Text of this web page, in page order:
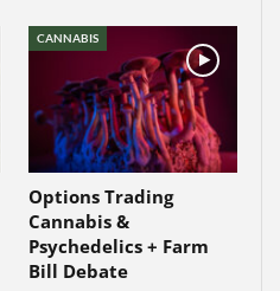
CANNABIS
Options Trading
Cannabis &
Psychedelics + Farm
Bill Debate